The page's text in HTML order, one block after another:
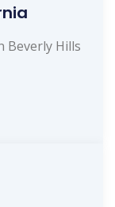
Beverly Hills